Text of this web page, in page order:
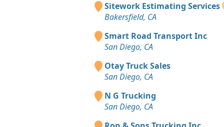
Sitework Estimating Services
Bakersfield, CA
Smart Road Transport Inc
San Diego, CA
Otay Truck Sales
San Diego, CA
N G Trucking
San Diego, CA